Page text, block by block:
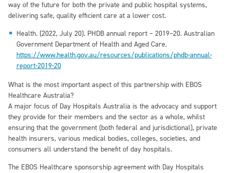
way of the future for both the private and public hospital systems,
delivering safe, quality efficient care at a lower cost.
Health. (2022, July 20). PHDB annual report – 2019–20. Australian
Government Department of Health and Aged Care.
https://www.health.gov.au/resources/publications/phdb-annual-
report-2019-20
What is the most important aspect of this partnership with EBOS
Healthcare Australia?
A major focus of Day Hospitals Australia is the advocacy and support
they provide for their members and the sector as a whole, whilst
ensuring that the government (both federal and jurisdictional), private
health insurers, various medical bodies, colleges, societies, and
consumers all understand the benefit of day hospitals.
The EBOS Healthcare sponsorship agreement with Day Hospitals